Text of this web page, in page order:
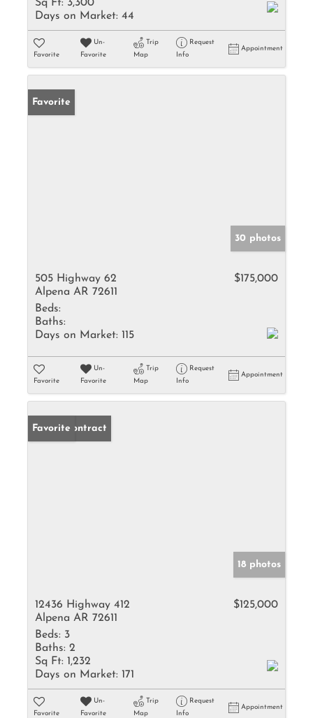
Sq Ft: 3,300
Days on Market: 44
Favorite
Un-
Favorite
Trip
Map
Request
Info
Appointment
Favorite
30 photos
505 Highway 62
Alpena AR 72611
$175,000
Beds:
Baths:
Days on Market: 115
Favorite
Un-
Favorite
Trip
Map
Request
Info
Appointment
Under Contract
Favorite
18 photos
12436 Highway 412
Alpena AR 72611
$125,000
Beds: 3
Baths: 2
Sq Ft: 1,232
Days on Market: 171
Favorite
Un-
Favorite
Trip
Map
Request
Info
Appointment